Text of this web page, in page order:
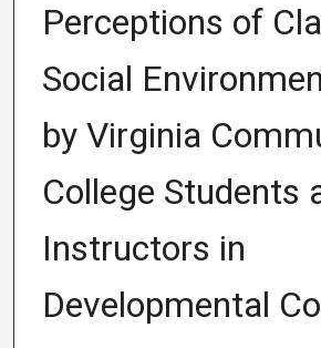
Perceptions of
Social
by Virginia
College Students
Instructors in
Developmental